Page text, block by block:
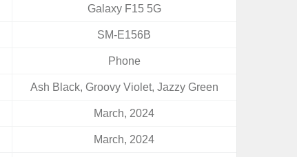
Galaxy F15 5G
SM-E156B
Phone
Ash Black, Groovy Violet, Jazzy Green
March, 2024
March, 2024